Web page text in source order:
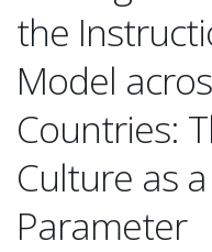
the
Model
Countries:
Culture as
Parameter